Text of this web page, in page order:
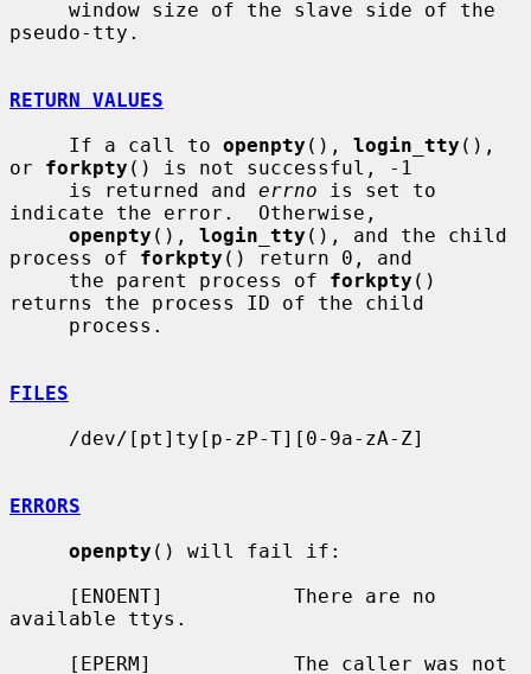
pseudo-tty.
RETURN VALUES
     If a call to
openpty (), login_tty (),
or forkpty () is not successful, -1
     is returned and
errno is set to
indicate the error.  Otherwise,
openpty (), login_tty (), and the child
process of forkpty () return 0, and
     the parent process of
forkpty ()
returns the process ID of the child
FILES
ERRORS
openpty () will fail if:
available ttys.